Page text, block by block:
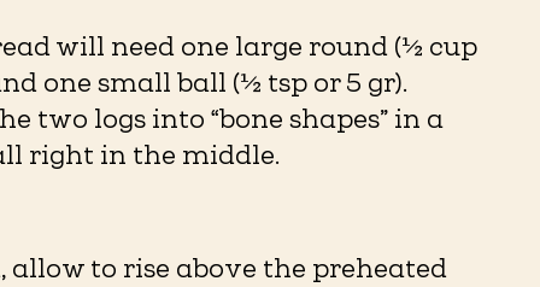
will need one large round (½ cup
one small ball (½ tsp or 5 gr).
two logs into “bone shapes” in a
right in the middle.
allow to rise above the preheated